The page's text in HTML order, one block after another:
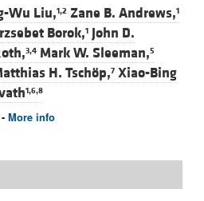
Wu Liu,1,2 Zane B. Andrews,1
Borok,1 John D.
3,4 Mark W. Sleeman,5
H. Tschöp,7 Xiao-Bing
1,6,8
More info